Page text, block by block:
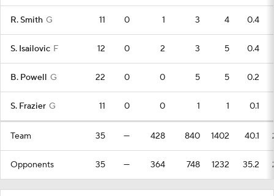
R. Smith G 11 0 1 3 4 0.4
S. Isailovic F 12 0 2 3 5 0.4
B. Powell G 22 0 0 5 5 0.2
S. Frazier G 11 0 0 1 1 0.1
Team 35 — 428 840 1402 40.1
Opponents 35 — 364 748 1232 35.2